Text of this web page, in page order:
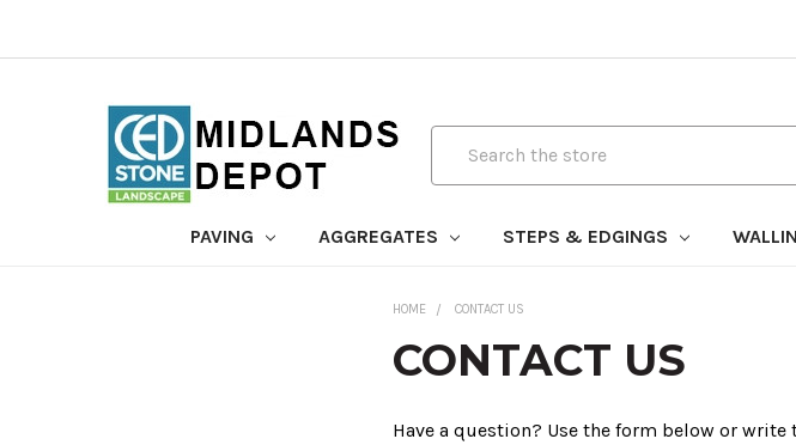
PAVING AGGREGATES STEPS & EDGINGS
HOME CONTACT US
CONTACT US
Have a question? Use the form below or write